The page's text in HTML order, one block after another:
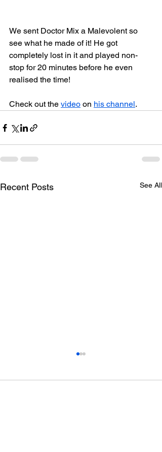
We sent Doctor Mix a Malevolent so
see what he made of it! He got
completely lost in it and played non-
stop for 20 minutes before he even
realised the time!
Check out the video on his channel.
Recent Posts See All